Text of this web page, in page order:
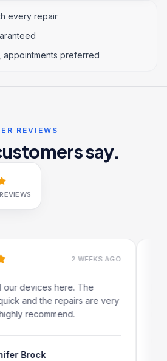
every repair
appointments preferred
REVIEWS
say.
2 WEEKS AGO
here. The
and the repairs are very
recommend.